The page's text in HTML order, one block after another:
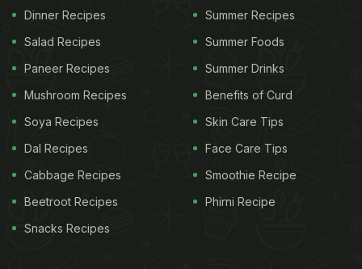
Dinner Recipes
Salad Recipes
Paneer Recipes
Mushroom Recipes
Soya Recipes
Dal Recipes
Cabbage Recipes
Beetroot Recipes
Snacks Recipes
Summer Recipes
Summer Foods
Summer Drinks
Benefits of Curd
Skin Care Tips
Face Care Tips
Smoothie Recipe
Phirni Recipe